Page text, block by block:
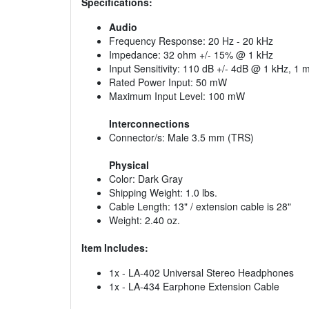
Audio
Frequency Response: 20 Hz - 20 kHz
Impedance: 32 ohm +/- 15% @ 1 kHz
Input Sensitivity: 110 dB +/- 4dB @ 1 kHz, 1
Rated Power Input: 50 mW
Maximum Input Level: 100 mW
Interconnections
Connector/s: Male 3.5 mm (TRS)
Physical
Color: Dark Gray
Shipping Weight: 1.0 lbs.
Cable Length: 13" / extension cable is 28"
Weight: 2.40 oz.
Item Includes:
1x - LA-402 Universal Stereo Headphones
1x - LA-434 Earphone Extension Cable